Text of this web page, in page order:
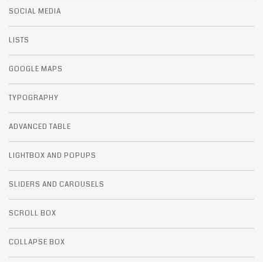
SOCIAL MEDIA
LISTS
GOOGLE MAPS
TYPOGRAPHY
ADVANCED TABLE
LIGHTBOX AND POPUPS
SLIDERS AND CAROUSELS
SCROLL BOX
COLLAPSE BOX